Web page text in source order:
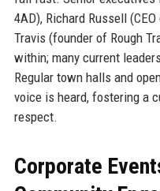
4AD), Richard Russell
Travis (founder of Rough
within; many current
Regular town halls and
voice is heard, fostering a
respect.
Corporate